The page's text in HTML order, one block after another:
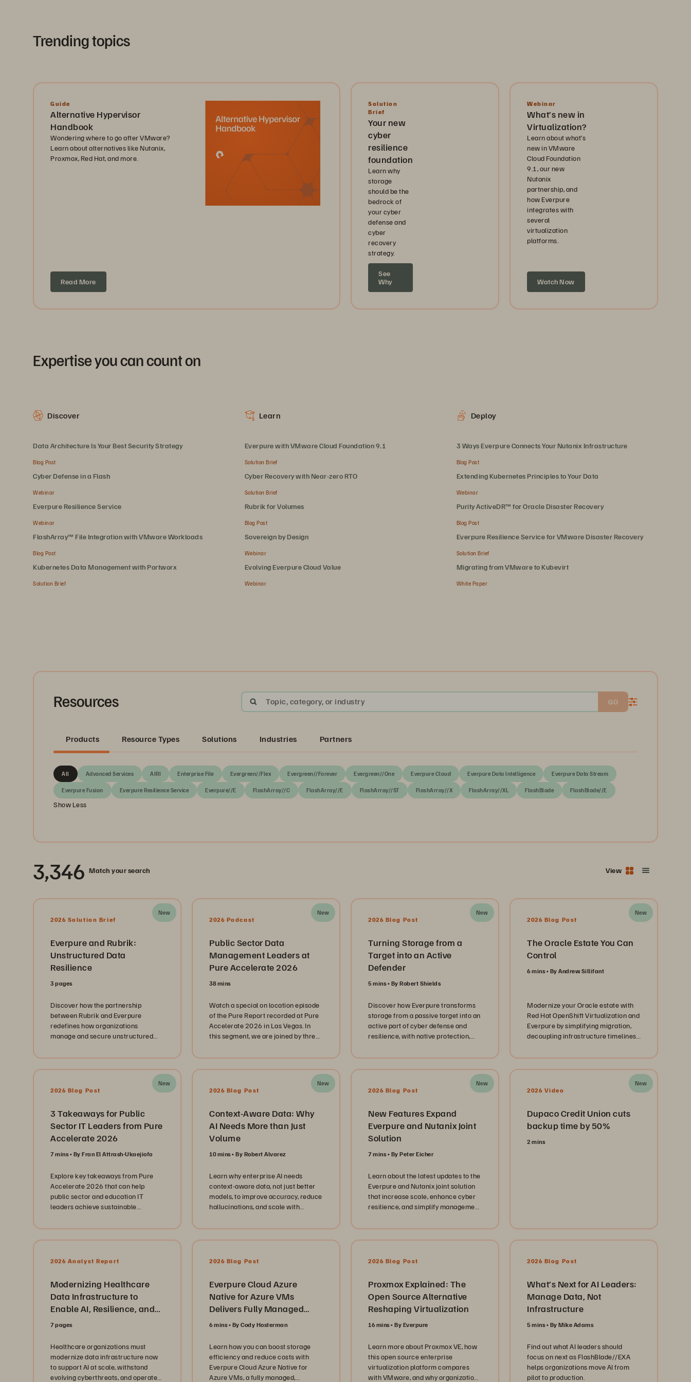
Trending topics
Guide
Alternative Hypervisor
Handbook
Wondering where to go after VMware?
Learn about alternatives like Nutanix,
Proxmox, Red Hat, and more.
Read More
Solution
Brief
Your new
cyber
resilience
foundation
Learn why
storage
should be the
bedrock of
your cyber
defense and
cyber
recovery
strategy.
See
Why
Webinar
What’s new in
Virtualization?
Learn about what’s
new in VMware
Cloud Foundation
9.1, our new
Nutanix
partnership, and
how Everpure
integrates with
several
virtualization
platforms.
Watch Now
Expertise you can count on
Discover
Data Architecture Is Your Best Security Strategy
Blog Post
Cyber Defense in a Flash
Webinar
Everpure Resilience Service
Webinar
FlashArray™ File Integration with VMware Workloads
Blog Post
Kubernetes Data Management with Portworx
Solution Brief
Learn
Everpure with VMware Cloud Foundation 9.1
Solution Brief
Cyber Recovery with Near-zero RTO
Solution Brief
Rubrik for Volumes
Blog Post
Sovereign by Design
Webinar
Evolving Everpure Cloud Value
Webinar
Deploy
3 Ways Everpure Connects Your Nutanix Infrastructure
Blog Post
Extending Kubernetes Principles to Your Data
Webinar
Purity ActiveDR™ for Oracle Disaster Recovery
Blog Post
Everpure Resilience Service for VMware Disaster Recovery
Solution Brief
Migrating from VMware to Kubevirt
White Paper
Resources Topic, category, or industry GO
Products Resource Types Solutions Industries Partners
All Advanced Services AIRI Enterprise File Evergreen//Flex Evergreen//Forever Evergreen//One Everpure Cloud Everpure Data Intelligence Everpure Data Stream
Everpure Fusion Everpure Resilience Service Everpure//E FlashArray//C FlashArray//E FlashArray//ST FlashArray//X FlashArray//XL FlashBlade FlashBlade//E
Show Less
3,346 Match your search View
New
2026 Solution Brief
Everpure and Rubrik:
Unstructured Data
Resilience
3 pages
Discover how the partnership
between Rubrik and Everpure
redefines how organizations
manage and secure unstructured
New
2026 Podcast
Public Sector Data
Management Leaders at
Pure Accelerate 2026
38 mins
Watch a special on location episode
of the Pure Report recorded at Pure
Accelerate 2026 in Las Vegas. In
this segment, we are joined by three
representing the Mississippi
Branch Independent School District,
and the Louisiana Office of
journeys in managing complex IT
landscapes while navigating the
immense pressure of serving
discussion dives deep into the
and education technology. We
explore the critical shift from aging
infrastructure to modernized
platforms, focusing on database
strategies, and the transition to
subscription based models like
insights into the technical hurdles of
scaling data services to support
unprecedented demand while
the forefront of every deployment.
Beyond the architecture and
highlights the human side of IT
leadership in the public sector. Each
leader emphasizes the importance
of building empowered teams,
New
2026 Blog Post
Turning Storage from a
Target into an Active
Defender
5 mins By Robert Shields
Discover how Everpure transforms
storage from a passive target into an
active part of cyber defense and
resilience, with native protection,
ransomware recovery.
New
2026 Blog Post
The Oracle Estate You Can
Control
6 mins By Andrew Sillifant
Modernize your Oracle estate with
Red Hat OpenShift Virtualization and
Everpure by simplifying migration,
decoupling infrastructure timelines,
infrastructure.
New
2026 Blog Post
3 Takeaways for Public
Sector IT Leaders from Pure
Accelerate 2026
7 mins By Fran El Attrash-Ukaejiofo
Explore key takeaways from Pure
Accelerate 2026 that can help
public sector and education IT
leaders achieve sustainable
New
2026 Blog Post
Context-Aware Data: Why
AI Needs More than Just
Volume
10 mins By Robert Alvarez
Learn why enterprise AI needs
context-aware data, not just better
models, to improve accuracy, reduce
hallucinations, and scale with
layers.
New
2026 Blog Post
New Features Expand
Everpure and Nutanix Joint
Solution
7 mins By Peter Eicher
Learn about the latest updates to the
Everpure and Nutanix joint solution
that increase scale, enhance cyber
resilience, and simplify management
New
2026 Video
Dupaco Credit Union cuts
backup time by 50%
2 mins
2026 Analyst Report
Modernizing Healthcare
Data Infrastructure to
Enable AI, Resilience, and
Cloud Agility
7 pages
Healthcare organizations must
modernize data infrastructure now
to support AI at scale, withstand
evolving cyberthreats, and operate
2026 Blog Post
Everpure Cloud Azure
Native for Azure VMs
Delivers Fully Managed
Enterprise Block Storage
6 mins By Cody Hosterman
Learn how you can boost storage
efficiency and reduce costs with
Everpure Cloud Azure Native for
Azure VMs, a fully managed,
2026 Blog Post
Proxmox Explained: The
Open Source Alternative
Reshaping Virtualization
16 mins By Everpure
Learn more about Proxmox VE, how
this open source enterprise
virtualization platform compares
with VMware, and why organizations
2026 Blog Post
What’s Next for AI Leaders:
Manage Data, Not
Infrastructure
5 mins By Mike Adams
Find out what AI leaders should
focus on next as FlashBlade//EXA
helps organizations move AI from
pilot to production.